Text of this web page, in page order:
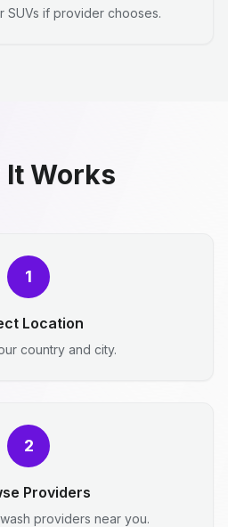
SUVs if provider chooses.
It Works
1
Location
country and city.
2
Providers
providers near you.